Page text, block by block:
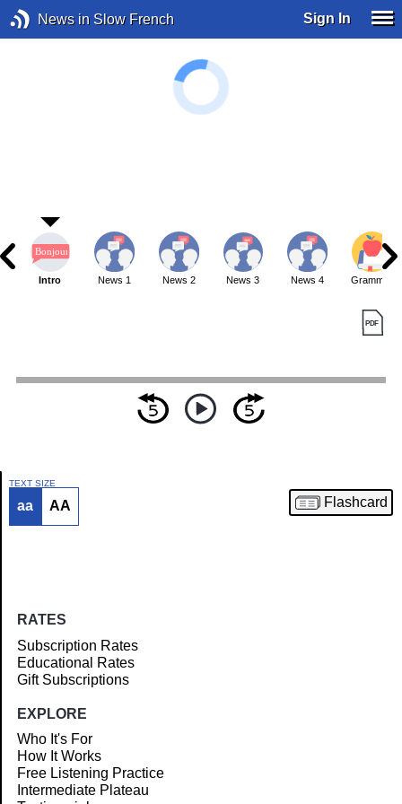
News in Slow French Sign In
Article
Intro News 1 News 2 News 3 News 4 Grammar
TEXT SIZE
aa AA Flashcard
RATES
Subscription Rates
Educational Rates
Gift Subscriptions
EXPLORE
Who It's For
How It Works
Free Listening Practice
Intermediate Plateau